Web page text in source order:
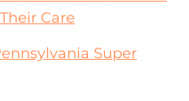
Care
Super